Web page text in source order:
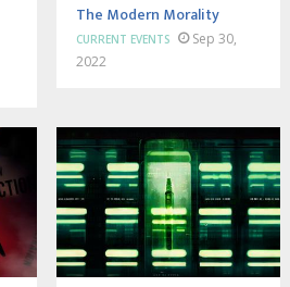
The Modern Morality
CURRENT EVENTS
Sep 30,
2022